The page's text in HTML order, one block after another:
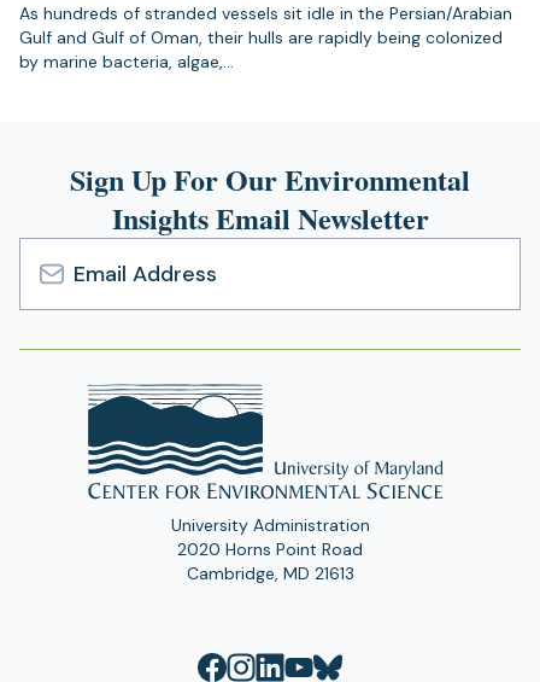
As hundreds of stranded vessels sit idle in the Persian/Arabian
Gulf and Gulf of Oman, their hulls are rapidly being colonized
by marine bacteria, algae,…
Sign Up For Our Environmental
Insights Email Newsletter
Email
Address
University Administration
2020 Horns Point Road
Cambridge, MD 21613